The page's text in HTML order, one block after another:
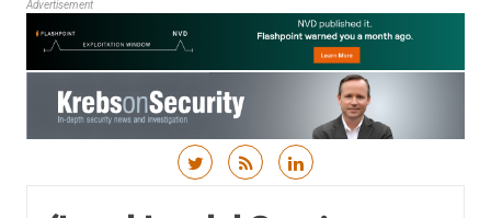
Advertisement